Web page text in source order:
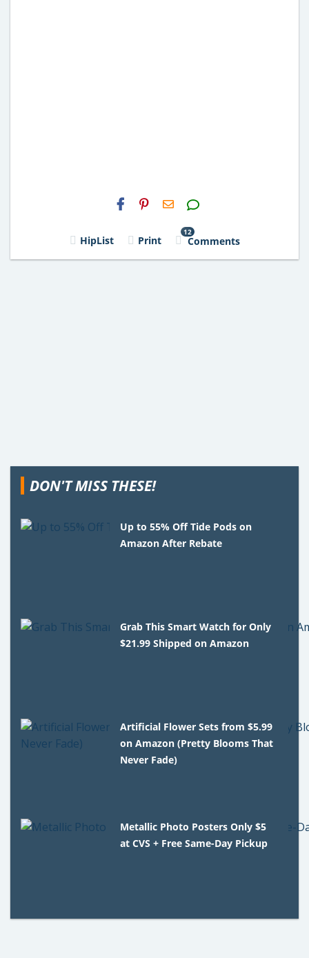
H2S
Email
HipList Print
12
Comments
DON'T MISS THESE!
Up to 55% Off Tide Pods on
Amazon After Rebate
Grab This Smart Watch for Only
$21.99 Shipped on Amazon
Artificial Flower Sets from $5.99
on Amazon (Pretty Blooms That
Never Fade)
Metallic Photo Posters Only $5
at CVS + Free Same-Day Pickup